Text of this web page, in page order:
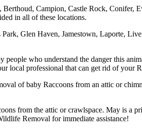
Campion, Castle Rock,
in all of these locations.
Glen Haven, Jamestown, Laporte,
who understand the danger this
local professional that can get rid of your
of baby Raccoons from an attic or
from the attic or crawlspace. May is a
Removal for immediate assistance!